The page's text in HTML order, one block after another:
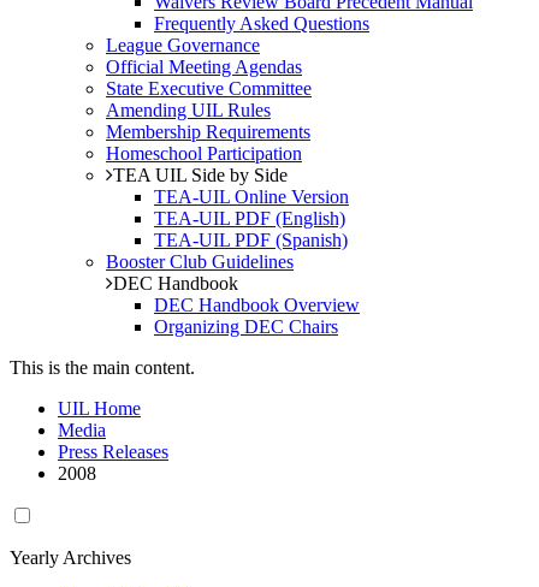
Frequently Asked Questions
League Governance
Official Meeting Agendas
State Executive Committee
Amending UIL Rules
Membership Requirements
Homeschool Participation
TEA UIL Side by Side
TEA-UIL Online Version
TEA-UIL PDF (English)
TEA-UIL PDF (Spanish)
Booster Club Guidelines
DEC Handbook
DEC Handbook Overview
Organizing DEC Chairs
This is the main content.
UIL Home
Media
Press Releases
2008
Yearly Archives